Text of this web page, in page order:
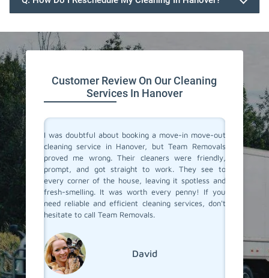
647.932.2202
Customer Review On Our Cleaning
Services In Hanover
in
made
team
their
to
a long
I was doubtful about booking a move-in move-out
cleaning service in Hanover, but Team Removals
proved me wrong. Their cleaners were friendly,
prompt, and got straight to work. They see to
every corner of the house, leaving it spotless and
fresh-smelling. It was worth every penny! If you
need reliable and efficient cleaning services, don't
hesitate to call Team Removals.
David
I
out
was